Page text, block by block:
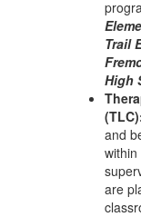
Trail
High
and
are